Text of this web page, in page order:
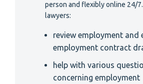
person and flexibly online 24/7.
lawyers:
review employment and
employment contract
help with various
concerning employment